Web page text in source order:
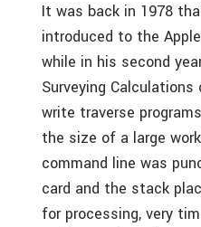
It was back in 1978
introduced to the
while in his second
Surveying
write traverse
the size of a large
command line was
card and the stack
for processing, very